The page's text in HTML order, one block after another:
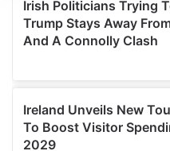
We use cookies to
provide social media
We also share information
our social media,
provided to them or that
of their services.